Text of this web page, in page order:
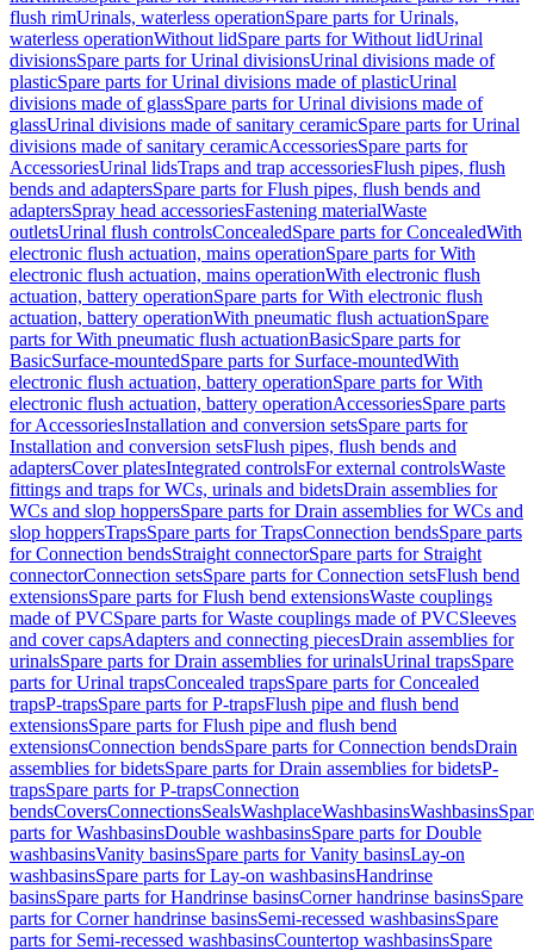
flush rimUrinals, waterless operationSpare parts for Urinals,
waterless operationWithout lidSpare parts for Without lidUrinal
divisionsSpare parts for Urinal divisionsUrinal divisions made of
plasticSpare parts for Urinal divisions made of plasticUrinal
divisions made of glassSpare parts for Urinal divisions made of
glassUrinal divisions made of sanitary ceramicSpare parts for Urinal
divisions made of sanitary ceramicAccessoriesSpare parts for
AccessoriesUrinal lidsTraps and trap accessoriesFlush pipes, flush
bends and adaptersSpare parts for Flush pipes, flush bends and
adaptersSpray head accessoriesFastening materialWaste
outletsUrinal flush controlsConcealedSpare parts for ConcealedWith
electronic flush actuation, mains operationSpare parts for With
electronic flush actuation, mains operationWith electronic flush
actuation, battery operationSpare parts for With electronic flush
actuation, battery operationWith pneumatic flush actuationSpare
parts for With pneumatic flush actuationBasicSpare parts for
BasicSurface-mountedSpare parts for Surface-mountedWith
electronic flush actuation, battery operationSpare parts for With
electronic flush actuation, battery operationAccessoriesSpare parts
for AccessoriesInstallation and conversion setsSpare parts for
Installation and conversion setsFlush pipes, flush bends and
adaptersCover platesIntegrated controlsFor external controlsWaste
fittings and traps for WCs, urinals and bidetsDrain assemblies for
WCs and slop hoppersSpare parts for Drain assemblies for WCs and
slop hoppersTrapsSpare parts for TrapsConnection bendsSpare parts
for Connection bendsStraight connectorSpare parts for Straight
connectorConnection setsSpare parts for Connection setsFlush bend
extensionsSpare parts for Flush bend extensionsWaste couplings
made of PVCSpare parts for Waste couplings made of PVCSleeves
and cover capsAdapters and connecting piecesDrain assemblies for
urinalsSpare parts for Drain assemblies for urinalsUrinal trapsSpare
parts for Urinal trapsConcealed trapsSpare parts for Concealed
trapsP-trapsSpare parts for P-trapsFlush pipe and flush bend
extensionsSpare parts for Flush pipe and flush bend
extensionsConnection bendsSpare parts for Connection bendsDrain
assemblies for bidetsSpare parts for Drain assemblies for bidetsP-
trapsSpare parts for P-trapsConnection
bendsCoversConnectionsSealsWashplaceWashbasinsWashbasins
parts for WashbasinsDouble washbasinsSpare parts for Double
washbasinsVanity basinsSpare parts for Vanity basinsLay-on
washbasinsSpare parts for Lay-on washbasinsHandrinse
basinsSpare parts for Handrinse basinsCorner handrinse basinsSpare
parts for Corner handrinse basinsSemi-recessed washbasinsSpare
parts for Semi-recessed washbasinsCountertop washbasinsSpare